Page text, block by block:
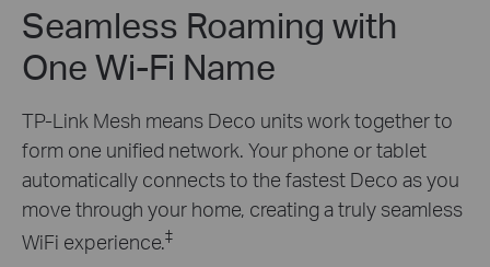
Seamless Roaming with
One Wi-Fi Name
TP-Link Mesh means Deco units work together to
form one unified network. Your phone or tablet
automatically connects to the fastest Deco as you
move through your home, creating a truly seamless
WiFi experience.‡